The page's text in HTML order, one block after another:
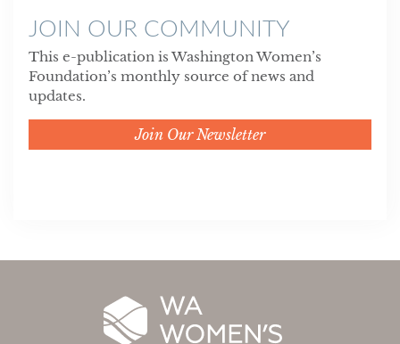
JOIN OUR COMMUNITY
This e-publication is Washington Women’s
Foundation’s monthly source of news and
updates.
Join Our Newsletter